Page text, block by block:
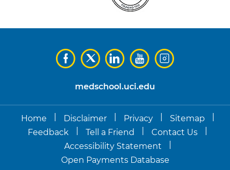
medschool.uci.edu
Home Disclaimer Privacy Sitemap
Feedback
Tell a Friend Contact Us
Accessibility Statement
Open Payments Database